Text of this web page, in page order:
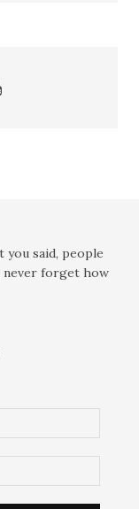
said, people
never forget how